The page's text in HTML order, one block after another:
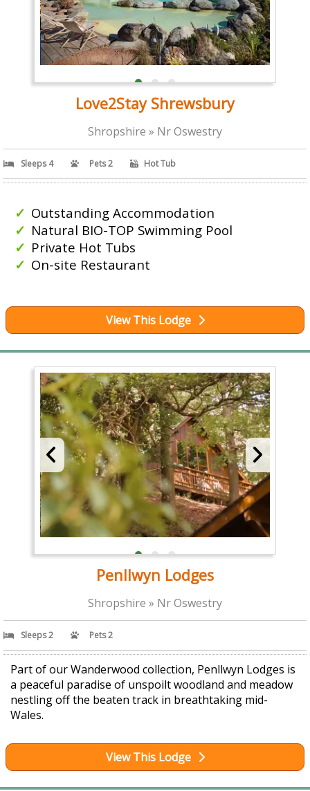
Love2Stay Shrewsbury
Shropshire » Nr Oswestry
Sleeps 4 Pets 2 Hot Tub
Outstanding Accommodation
Natural BIO-TOP Swimming Pool
Private Hot Tubs
On-site Restaurant
View This Lodge
Penllwyn Lodges
Shropshire » Nr Oswestry
Sleeps 2 Pets 2
Part of our Wanderwood collection, Penllwyn Lodges is
a peaceful paradise of unspoilt woodland and meadow
nestling off the beaten track in breathtaking mid-
Wales.
View This Lodge